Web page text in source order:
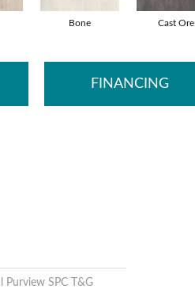
Bone Cast Ore
FINANCING
Purview SPC T&G